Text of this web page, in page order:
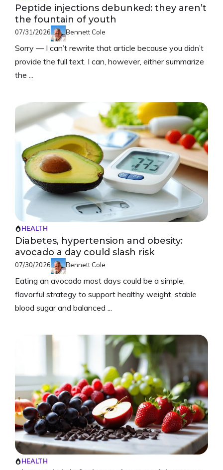
Peptide injections debunked: they aren’t
the fountain of youth
07/31/2026 Bennett Cole
Sorry — I can’t rewrite that article because you didn’t
provide the full text. I can, however, either summarize
the ...
HEALTH
Diabetes, hypertension and obesity:
avocado a day could slash risk
07/30/2026 Bennett Cole
Eating an avocado most days could be a simple,
flavorful strategy to support healthy weight, stable
blood sugar and balanced ...
HEALTH